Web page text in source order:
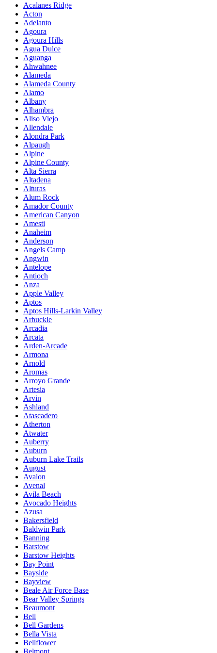
Acalanes Ridge
Acton
Adelanto
Agoura
Agoura Hills
Agua Dulce
Aguanga
Ahwahnee
Alameda
Alameda County
Alamo
Albany
Alhambra
Aliso Viejo
Allendale
Alondra Park
Alpaugh
Alpine
Alpine County
Alta Sierra
Altadena
Alturas
Alum Rock
Amador County
American Canyon
Amesti
Anaheim
Anderson
Angels Camp
Angwin
Antelope
Antioch
Anza
Apple Valley
Aptos
Aptos Hills-Larkin Valley
Arbuckle
Arcadia
Arcata
Arden-Arcade
Armona
Arnold
Aromas
Arroyo Grande
Artesia
Arvin
Ashland
Atascadero
Atherton
Atwater
Auberry
Auburn
Auburn Lake Trails
August
Avalon
Avenal
Avila Beach
Avocado Heights
Azusa
Bakersfield
Baldwin Park
Banning
Barstow
Barstow Heights
Bay Point
Bayside
Bayview
Beale Air Force Base
Bear Valley Springs
Beaumont
Bell
Bell Gardens
Bella Vista
Bellflower
Belmont